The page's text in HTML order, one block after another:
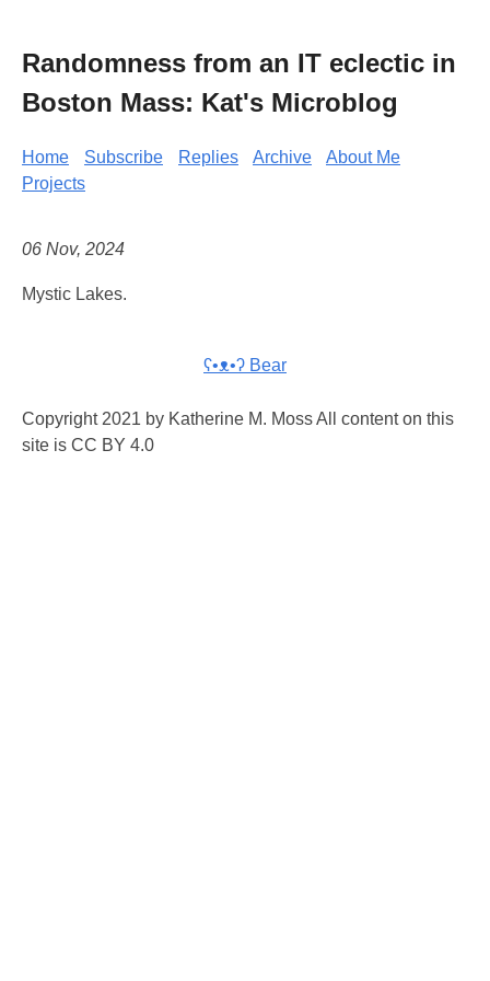
Randomness from an IT eclectic in
Boston Mass: Kat's Microblog
Home Subscribe Replies Archive
About Me
Projects
06 Nov, 2024
Mystic Lakes.
ʕ•ᴥ•ʔ Bear
Copyright 2021 by Katherine M. Moss All content on this
site is CC BY 4.0